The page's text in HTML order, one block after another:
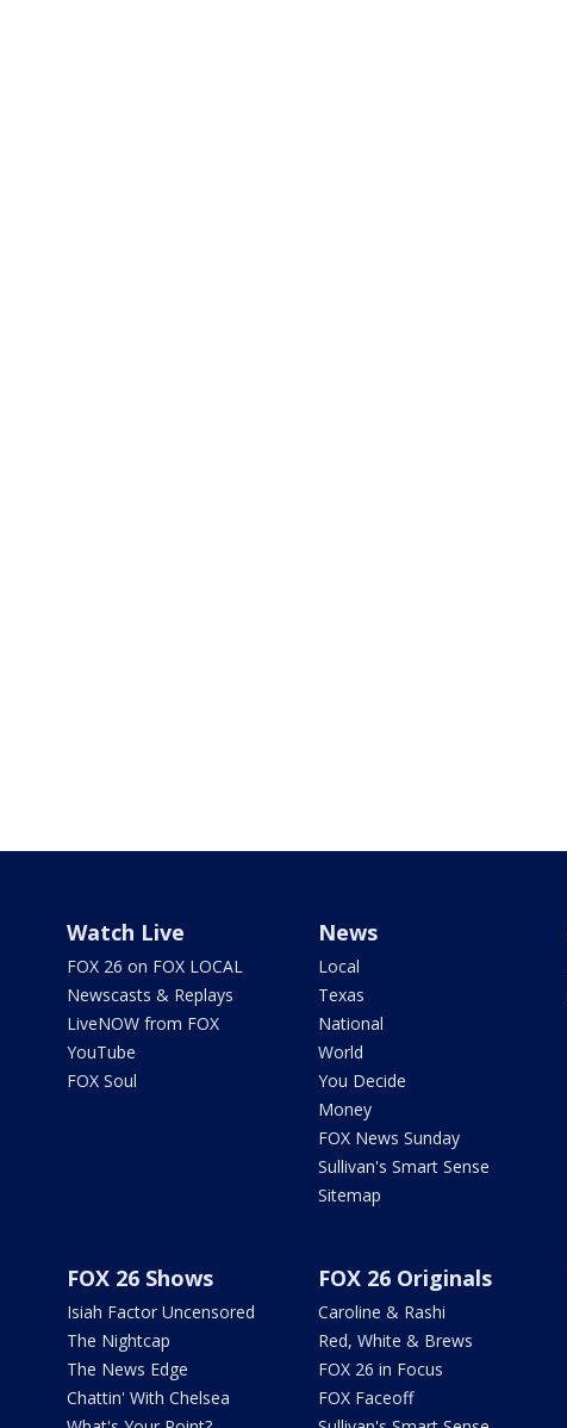
Watch Live
FOX 26 on FOX LOCAL
Newscasts & Replays
LiveNOW from FOX
YouTube
FOX Soul
News
Local
Texas
National
World
You Decide
Money
FOX News Sunday
Sullivan's Smart Sense
Sitemap
FOX 26 Shows
Isiah Factor Uncensored
The Nightcap
The News Edge
Chattin' With Chelsea
FOX 26 Originals
Caroline & Rashi
Red, White & Brews
FOX 26 in Focus
FOX Faceoff